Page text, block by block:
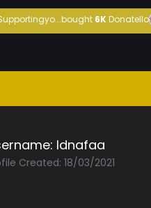
bought6KDonatello
Idnafaa
Created: 18/03/2021